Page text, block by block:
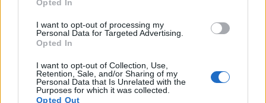
Opted In
I want to opt-out of processing my
Personal Data for Targeted Advertising.
Opted In
I want to opt-out of Collection, Use,
Retention, Sale, and/or Sharing of my
Personal Data that Is Unrelated with the
Purposes for which it was collected.
Opted Out
Canon is limited to 1080/30p.